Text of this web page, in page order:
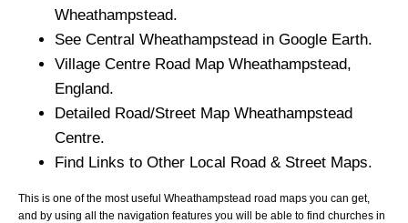
Wheathampstead.
See Central Wheathampstead in Google Earth.
Village Centre Road Map Wheathampstead,
England.
Detailed Road/Street Map Wheathampstead
Centre.
Find Links to Other Local Road & Street Maps.
This is one of the most useful Wheathampstead road maps you can get,
and by using all the navigation features you will be able to find churches in